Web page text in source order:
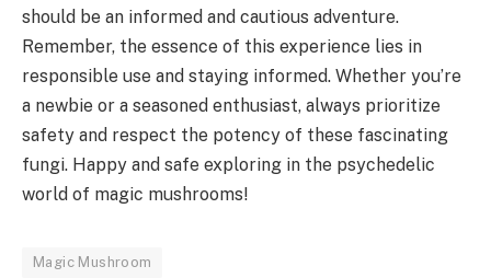
should be an informed and cautious adventure.
Remember, the essence of this experience lies in
responsible use and staying informed. Whether you’re
a newbie or a seasoned enthusiast, always prioritize
safety and respect the potency of these fascinating
fungi. Happy and safe exploring in the psychedelic
world of magic mushrooms!
Magic Mushroom